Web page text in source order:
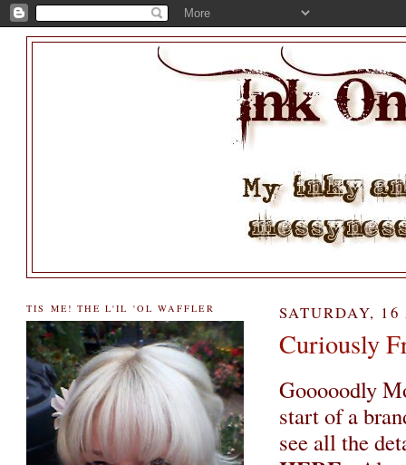
SATURDAY,
Curiously
Gooooodly
start of a
see all the
TIS ME! THE L'IL 'OL WAFFLER